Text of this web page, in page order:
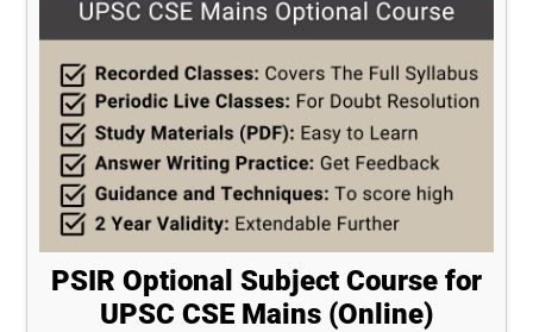
PSIR Optional Subject Course for
UPSC CSE Mains (Online)